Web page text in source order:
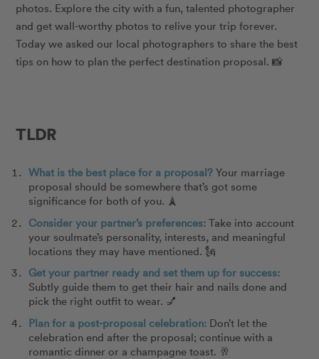
photos. Explore the city with a fun, talented photographer
and get wall-worthy photos to relive your trip forever.
Today we asked our local photographers to share the best
tips on how to plan the perfect destination proposal.📸
TLDR
What is the best place for a proposal? Your marriage
proposal should be somewhere that’s got some
significance for both of you. 🗼
Consider your partner’s preferences: Take into account
your soulmate’s personality, interests, and meaningful
locations they may have mentioned. 🗽
Get your partner ready and set them up for success:
Subtly guide them to get their hair and nails done and
pick the right outfit to wear. 💅
Plan for a post-proposal celebration: Don’t let the
celebration end after the proposal; continue with a
romantic dinner or a champagne toast. 🥂